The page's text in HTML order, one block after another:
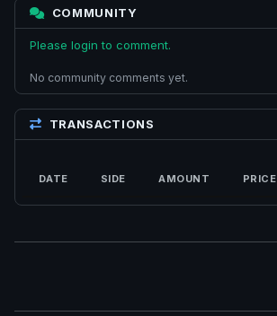
COMMUNITY
Please login to comment.
No community comments yet.
TRANSACTIONS
DATE SIDE AMOUNT PRICE